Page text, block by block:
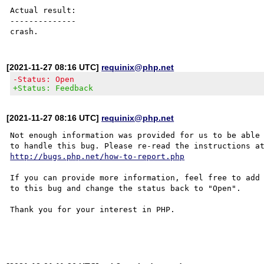
Actual result:
--------------
[2021-11-27 08:16 UTC] requinix@php.net
-Status: Open
+Status: Feedback
[2021-11-27 08:16 UTC] requinix@php.net
Not enough information was provided for us to be able
http://bugs.php.net/how-to-report.php
If you can provide more information, feel free to
to this bug and change the status back to "Open".
Thank you for your interest in PHP.